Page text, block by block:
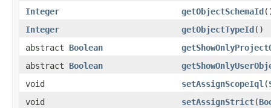
Integer
getObjectSchemaId
Integer
getObjectTypeId()
abstract Boolean
abstract Boolean
void
setAssignScopeIql (
void
setAssignStrict(